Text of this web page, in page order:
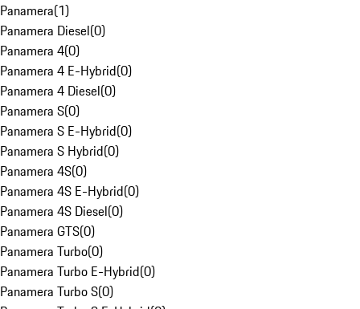
Panamera(1)
Panamera Diesel(0)
Panamera 4(0)
Panamera 4 E-Hybrid(0)
Panamera 4 Diesel(0)
Panamera S(0)
Panamera S E-Hybrid(0)
Panamera S Hybrid(0)
Panamera 4S(0)
Panamera 4S E-Hybrid(0)
Panamera 4S Diesel(0)
Panamera GTS(0)
Panamera Turbo(0)
Panamera Turbo E-Hybrid(0)
Panamera Turbo S(0)